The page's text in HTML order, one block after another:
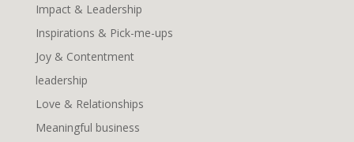
Impact & Leadership
Inspirations & Pick-me-ups
Joy & Contentment
leadership
Love & Relationships
Meaningful business